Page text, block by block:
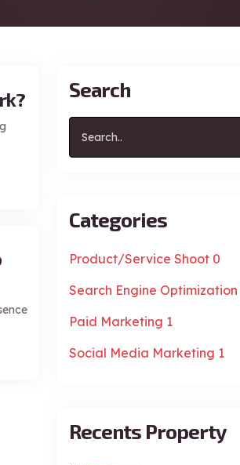
Search
Categories
Product/Service Shoot 0
Search Engine Optimization
Paid Marketing 1
Social Media Marketing 1
Recents Property